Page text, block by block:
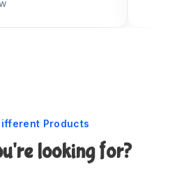
Products
looking for?